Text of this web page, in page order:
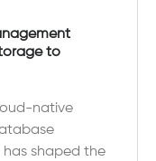
to
native
has shaped the